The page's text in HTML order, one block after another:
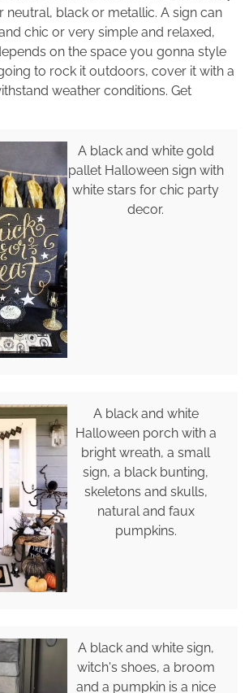
black or metallic. A sign can
chic or very simple and relaxed,
on the space you gonna style
to rock it outdoors, cover it with a
weather conditions. Get
A black and white gold
pallet Halloween sign with
white stars for chic party
decor.
A black and white
Halloween porch with a
bright wreath, a small
sign, a black bunting,
skeletons and skulls,
natural and faux
pumpkins.
A black and white sign,
witch's shoes, a broom
and a pumpkin is a nice